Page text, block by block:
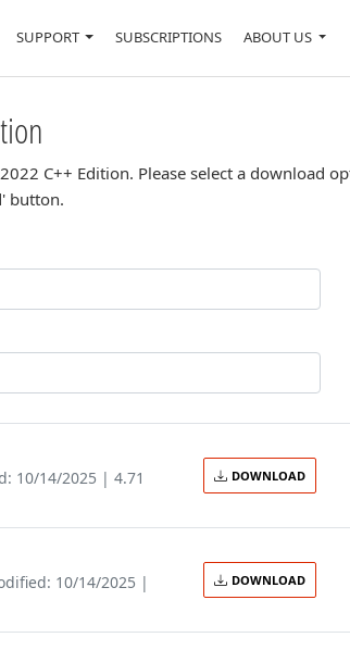
SUPPORT SUBSCRIPTIONS ABOUT US
C++ Edition. Please select a download
button.
10/14/2025 | 4.71
DOWNLOAD
10/14/2025 |
DOWNLOAD